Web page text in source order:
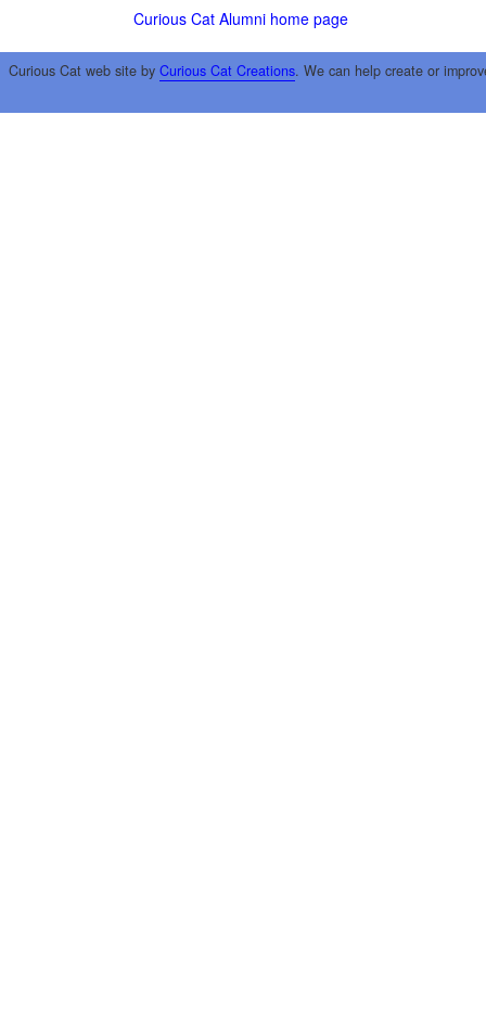
Curious Cat Alumni home page
Curious Cat web site by Curious Cat Creations. We can help create or